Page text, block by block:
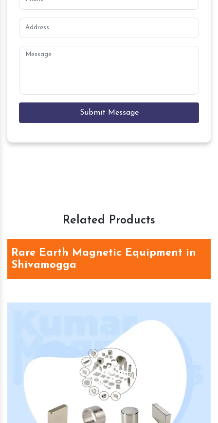
Submit Message
Related Products
Rare Earth Magnetic Equipment in
Shivamogga